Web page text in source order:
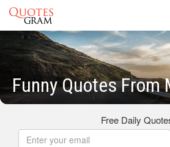
Funny Quotes From
Free Daily